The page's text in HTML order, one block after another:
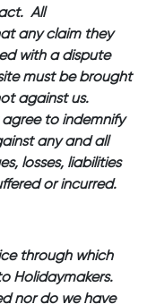
All
any claim they
with a dispute
must be brought
against us.
to indemnify
any and all
losses, liabilities
or incurred.
through which
Holidaymakers.
nor do we have